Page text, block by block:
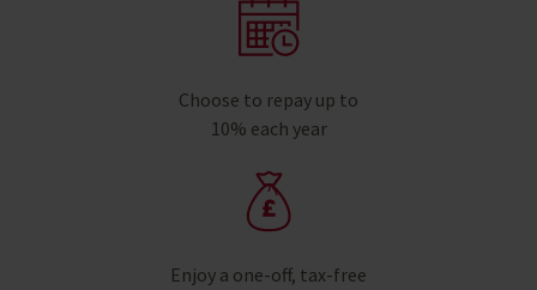
Choose to repay up to
10% each year
Enjoy a one-off, tax-free